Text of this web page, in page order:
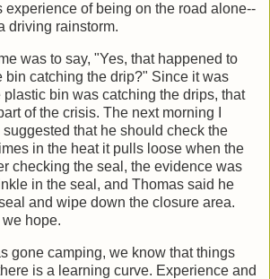
experience of being on the road alone--
driving rainstorm.
was to say, "Yes, that happened to
bin catching the drip?" Since it was
plastic bin was catching the drips, that
of the crisis. The next morning I
that he should check the
in the heat it pulls loose when the
checking the seal, the evidence was
in the seal, and Thomas said he
and wipe down the closure area.
hope.
gone camping, we know that things
is a learning curve. Experience and